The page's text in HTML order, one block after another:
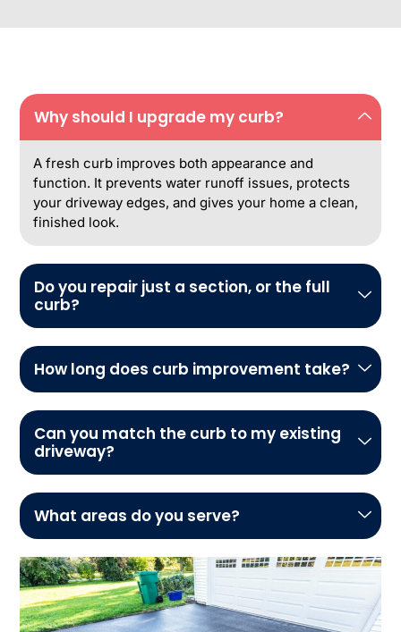
Why should I upgrade my curb?
A fresh curb improves both appearance and
function. It prevents water runoff issues, protects
your driveway edges, and gives your home a clean,
finished look.
Do you repair just a section, or the full
curb?
How long does curb improvement take?
Can you match the curb to my existing
driveway?
What areas do you serve?